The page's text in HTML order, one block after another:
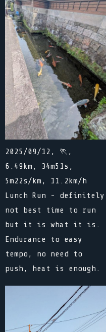
2025/09/12, 🏃,
6.49km, 34m51s,
5m22s/km, 11.2km/h
Lunch Run - definitely
not best time to run
but it is what it is.
Endurance to easy
tempo, no need to
push, heat is enough.